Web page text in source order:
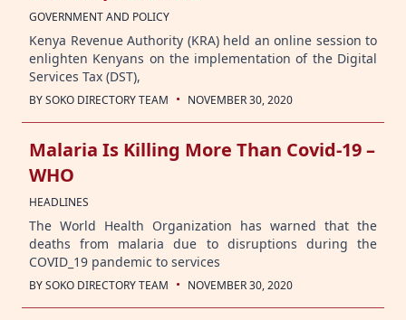
GOVERNMENT AND POLICY
Kenya Revenue Authority (KRA) held an online session to
enlighten Kenyans on the implementation of the Digital
Services Tax (DST),
BYSOKO DIRECTORY TEAM · NOVEMBER 30, 2020
Malaria Is Killing More Than Covid-19 –
WHO
HEADLINES
The World Health Organization has warned that the
deaths from malaria due to disruptions during the
COVID_19 pandemic to services
BYSOKO DIRECTORY TEAM · NOVEMBER 30, 2020